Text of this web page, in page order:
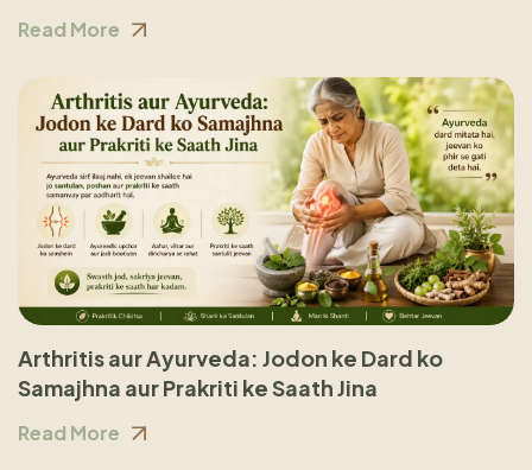
Read More
Arthritis aur Ayurveda: Jodon ke Dard ko
Samajhna aur Prakriti ke Saath Jina
Read More